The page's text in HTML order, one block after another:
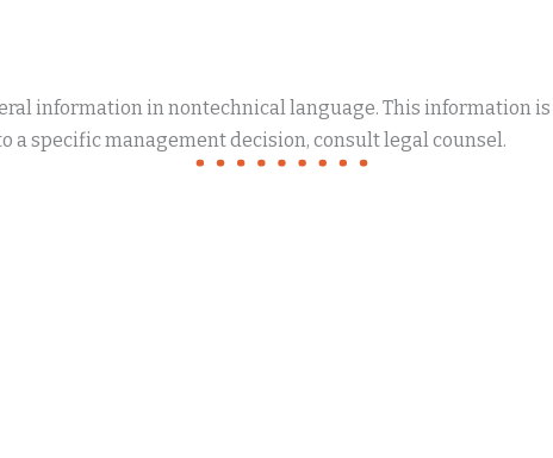
information in nontechnical language. This information is
a specific management decision, consult legal counsel.